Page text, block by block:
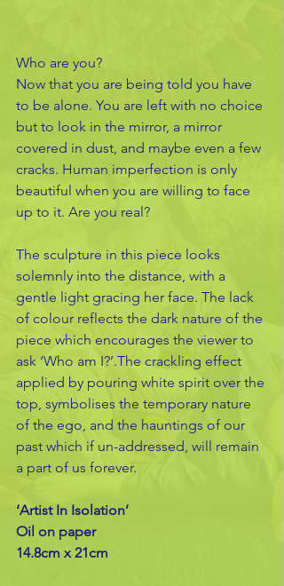
Who are you?
Now that you are being told you have
to be alone. You are left with no choice
but to look in the mirror, a mirror
covered in dust, and maybe even a few
cracks. Human imperfection is only
beautiful when you are willing to face
up to it. Are you real?
The sculpture in this piece looks
solemnly into the distance, with a
gentle light gracing her face. The lack
of colour reflects the dark nature of the
piece which encourages the viewer to
ask ‘Who am I?’.The crackling effect
applied by pouring white spirit over the
top, symbolises the temporary nature
of the ego, and the hauntings of our
past which if un-addressed, will remain
a part of us forever.
‘Artist In Isolation’
Oil on paper
14.8cm x 21cm